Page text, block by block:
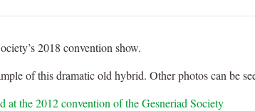
2018 convention show.
of this dramatic old hybrid. Other photos can be
at the 2012 convention of the Gesneriad Society